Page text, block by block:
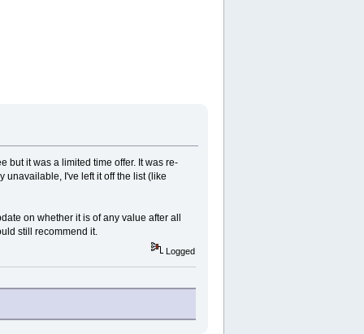
but it was a limited time offer. It was re-
unavailable, I've left it off the list (like
on whether it is of any value after all
still recommend it.
Logged